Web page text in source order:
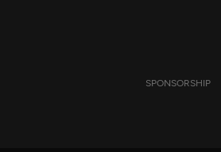
SPONSORSHIP